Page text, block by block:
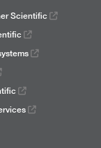
Scientific